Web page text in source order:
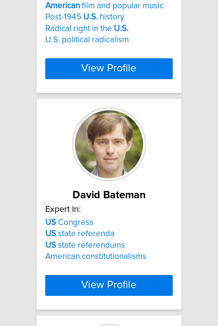
American film and popular music
Post-1945 U.S. history
Radical right in the U.S.
U.S. political radicalism
View Profile
David Bateman
Expert In:
US Congress
US state referenda
US state referendums
American constitutionalisms
View Profile